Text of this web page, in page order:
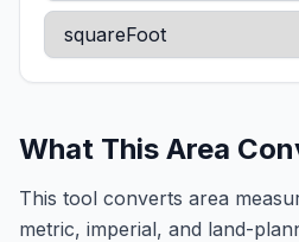
What This Area
This tool converts area
metric, imperial, and land-